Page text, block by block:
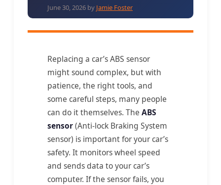
June 30, 2026 by Jamie Foster
Replacing a car’s ABS sensor
might sound complex, but with
patience, the right tools, and
some careful steps, many people
can do it themselves. The ABS
sensor(Anti-lock Braking System
sensor) is important for your car’s
safety. It monitors wheel speed
and sends data to your car’s
computer. If the sensor fails, you